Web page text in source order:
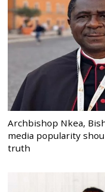
Archbishop Nkea,
media popularity
truth